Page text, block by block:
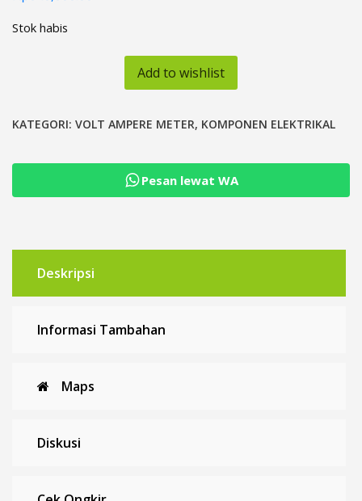
Stok habis
Add to wishlist
KATEGORI: VOLT AMPERE METER, KOMPONEN ELEKTRIKAL
Pesan lewat WA
Deskripsi
Informasi Tambahan
Maps
Diskusi